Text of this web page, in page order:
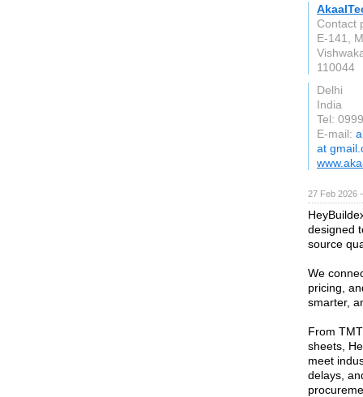
Contact
E-141,
110044
Delhi
India
Tel:
E-mail:
at
27 Feb 2026
designed
source
We
pricing,
smarter,
From
sheets,
meet
delays,